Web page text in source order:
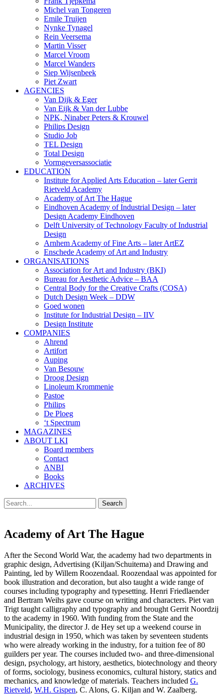
Michel van Tongeren
Emile Truijen
Nynke Tynagel
Rein Veersema
Martin Visser
Marcel Vroom
Marcel Wanders
Siep Wijsenbeek
Piet Zwart
AGENCIES
Van Dijk & Eger
Van Eijk & Van der Lubbe
NPK, Ninaber Peters & Krouwel
Philips Design
Studio Job
TEL Design
Total Design
Vormgeversassociatie
EDUCATION
Institute for Applied Arts Education – later Gerrit
Rietveld Academy
Academy of Art The Hague
Eindhoven Academy of Industrial Design – later
Design Academy Eindhoven
Delft University of Technology Faculty of Industrial
Design
Arnhem Academy of Fine Arts – later ArtEZ
Enschede Academy of Art and Industry
ORGANISATIONS
Association for Art and Industry (BKI)
Bureau for Aesthetic Advice – BAA
Central Body for the Creative Crafts (COSA)
Dutch Design Week – DDW
Goed wonen
Institute for Industrial Design – IIV
Design Institute
COMPANIES
Ahrend
Artifort
Auping
Van Besouw
Droog Design
Linoleum Krommenie
Pastoe
Philips
De Ploeg
‘t Spectrum
MAGAZINES
ABOUT LKI
Board members
Contact
ANBI
Books
ARCHIVES
Search
Search
for:
Academy of Art The Hague
After the Second World War, the academy had two departments in
graphic design, Advertising (Kiljan/Schuitema) and Drawing and
Painting, led by Willem Roozendaal. Roozendaal was appointed for
book illustration and decoration, but also taught a wide range of
courses including typography and typesetting. Henri Friedlaender
and Bertram Weihs gave course on writing and characters. Piet van
Trigt taught calligraphy and typography and brought Gerrit Noordzij
to the academy in 1960. With funding from the State and the
Municipality, the director J. de Hey set up a weekend course in
industrial design in 1950, which was taken by seventeen students
who were already working in the industry, for a tuition fee of 80
guilders per year. The courses included two- and three-dimensional
design, psychology, art history, aesthetics, biotechnology and theory
of forms, sociology, business economics, cultural history, statics and
mechanics, and knowledge of materials. Teachers included G.
Rietveld, W.H. Gispen, C. Alons, G. Kiljan and W. Zaalberg.